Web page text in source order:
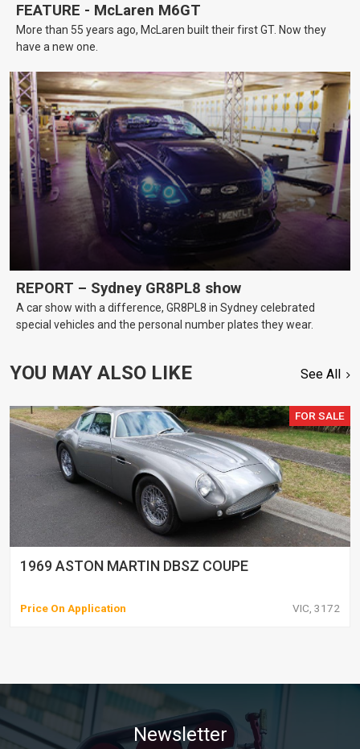
FEATURE - McLaren M6GT
More than 55 years ago, McLaren built their first GT. Now they
have a new one.
REPORT – Sydney GR8PL8 show
A car show with a difference, GR8PL8 in Sydney celebrated
special vehicles and the personal number plates they wear.
YOU MAY ALSO LIKE See All
FOR SALE
1969 ASTON MARTIN DBSZ COUPE
Price On Application VIC, 3172
Newsletter